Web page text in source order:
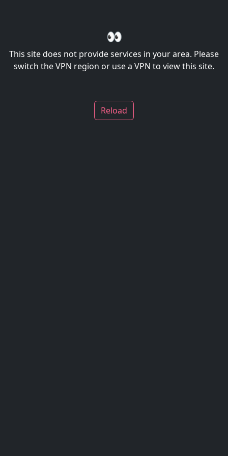
👀
This site does not provide services in your area. Please
switch the VPN region or use a VPN to view this site.
Reload